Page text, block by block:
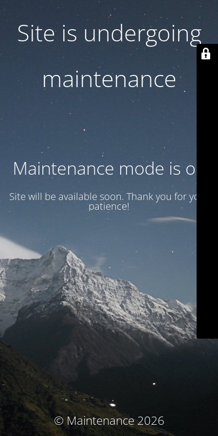
Site is undergoing
maintenance
Maintenance mode is on
Site will be available soon. Thank you for your
patience!
© Maintenance 2026